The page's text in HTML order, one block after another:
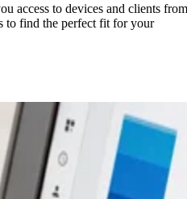
access to devices and clients from
to find the perfect fit for your